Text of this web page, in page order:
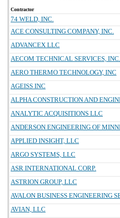
Contractor
74 WELD, INC.
ACE CONSULTING COMPANY, INC.
ADVANCEX LLC
AECOM TECHNICAL SERVICES, INC.
AERO THERMO TECHNOLOGY, INC
AGEISS INC
ALPHA CONSTRUCTION AND
ANALYTIC ACQUISITIONS LLC
ANDERSON ENGINEERING OF
APPLIED INSIGHT, LLC
ARGO SYSTEMS, LLC
ASR INTERNATIONAL CORP.
ASTRION GROUP, LLC
AVALON BUSINESS ENGINEERING
AVIAN, LLC